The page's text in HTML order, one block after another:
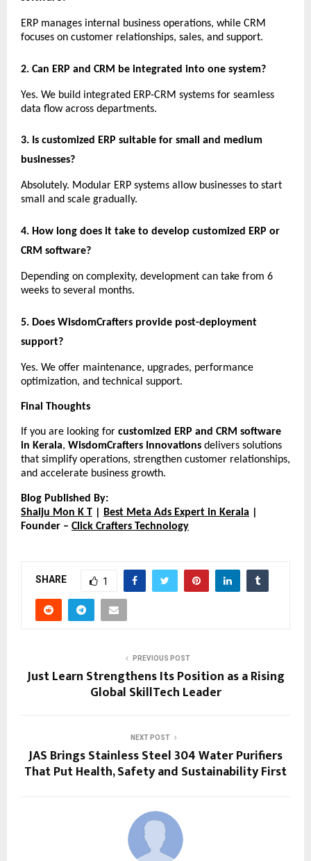
ERP manages internal business operations, while CRM
focuses on customer relationships, sales, and support.
2. Can ERP and CRM be integrated into one system?
Yes. We build integrated ERP-CRM systems for seamless
data flow across departments.
3. Is customized ERP suitable for small and medium
businesses?
Absolutely. Modular ERP systems allow businesses to start
small and scale gradually.
4. How long does it take to develop customized ERP or
CRM software?
Depending on complexity, development can take from 6
weeks to several months.
5. Does WisdomCrafters provide post-deployment
support?
Yes. We offer maintenance, upgrades, performance
optimization, and technical support.
Final Thoughts
If you are looking for customized ERP and CRM software
in Kerala, WisdomCrafters Innovations delivers solutions
that simplify operations, strengthen customer relationships,
and accelerate business growth.
Blog Published By:
Shaiju Mon K T
Best Meta Ads Expert in Kerala
Founder – Click Crafters Technology
SHARE 1
PREVIOUS POST
Just Learn Strengthens Its Position as a Rising
Global SkillTech Leader
NEXT POST
JAS Brings Stainless Steel 304 Water Purifiers
That Put Health, Safety and Sustainability First